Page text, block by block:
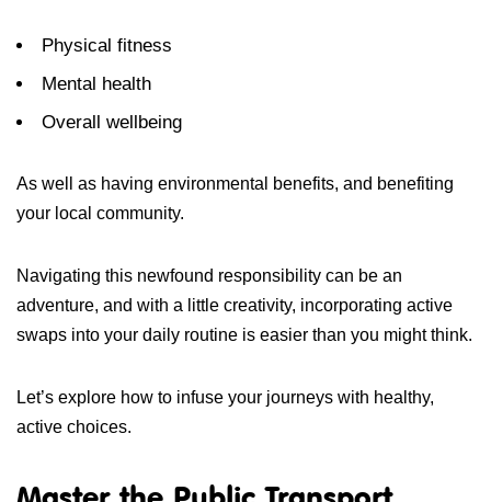
Physical fitness
Mental health
Overall wellbeing
As well as having environmental benefits, and benefiting
your local community.
Navigating this newfound responsibility can be an
adventure, and with a little creativity, incorporating active
swaps into your daily routine is easier than you might think.
Let’s explore how to infuse your journeys with healthy,
active choices.
Master the Public Transport